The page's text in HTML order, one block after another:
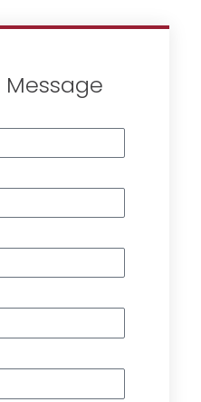
Message